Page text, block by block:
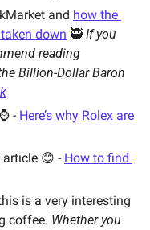
and how the
down 🥷 If you
reading
Billion-Dollar Baron
- Here’s why Rolex are
😊 - How to find
is a very interesting
coffee. Whether you